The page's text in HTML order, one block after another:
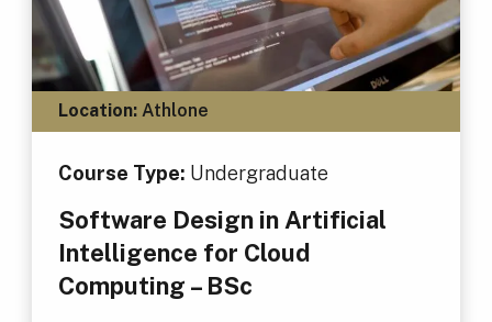
Location:Athlone
Course Type: Undergraduate
Software Design in Artificial
Intelligence for Cloud
Computing – BSc